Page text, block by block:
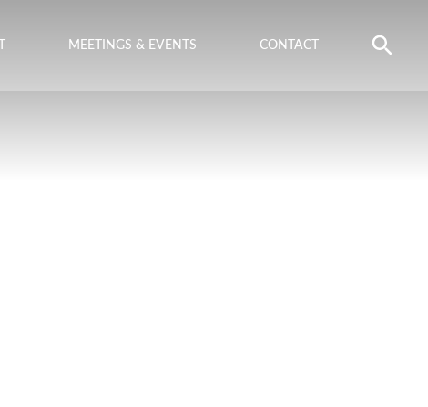
MEETINGS & EVENTS CONTACT